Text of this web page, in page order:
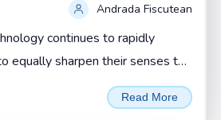
Andrada Fiscutean
continues to rapidly
equally sharpen their senses to
but effectively respond to
Read More